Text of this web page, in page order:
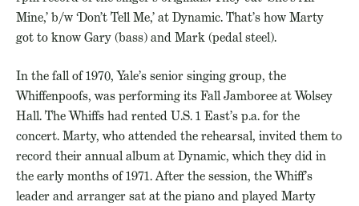
Mine,’ b/w ‘Don’t Tell Me,’ at Dynamic. That’s how Marty
got to know Gary (bass) and Mark (pedal steel).
In the fall of 1970, Yale’s senior singing group, the
Whiffenpoofs, was performing its Fall Jamboree at Wolsey
Hall. The Whiffs had rented U.S. 1 East’s p.a. for the
concert. Marty, who attended the rehearsal, invited them to
record their annual album at Dynamic, which they did in
the early months of 1971. After the session, the Whiff’s
leader and arranger sat at the piano and played Marty